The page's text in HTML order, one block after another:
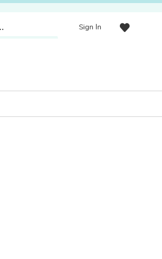
Sign In